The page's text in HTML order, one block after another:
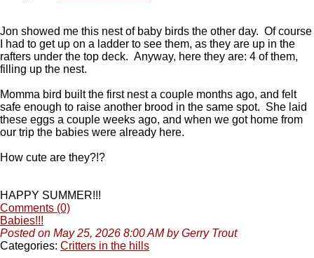
Jon showed me this nest of baby birds the other day. Of course
I had to get up on a ladder to see them, as they are up in the
rafters under the top deck. Anyway, here they are: 4 of them,
filling up the nest.
Momma bird built the first nest a couple months ago, and felt
safe enough to raise another brood in the same spot. She laid
these eggs a couple weeks ago, and when we got home from
our trip the babies were already here.
How cute are they?!?
HAPPY SUMMER!!!
Comments (0)
Babies!!!
Posted on May 25, 2026 8:00 AM by Gerry Trout
Categories: Critters in the hills